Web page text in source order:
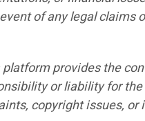
of any legal
provides the
or liability for
copyright issues,